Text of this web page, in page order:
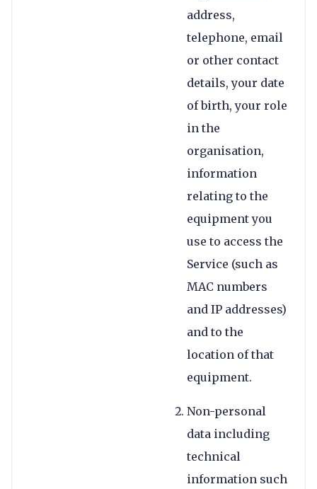
address,
telephone, email
or other contact
details, your date
of birth, your role
in the
organisation,
information
relating to the
equipment you
use to access the
Service (such as
MAC numbers
and IP addresses)
and to the
location of that
equipment.
Non-personal
data including
technical
information such